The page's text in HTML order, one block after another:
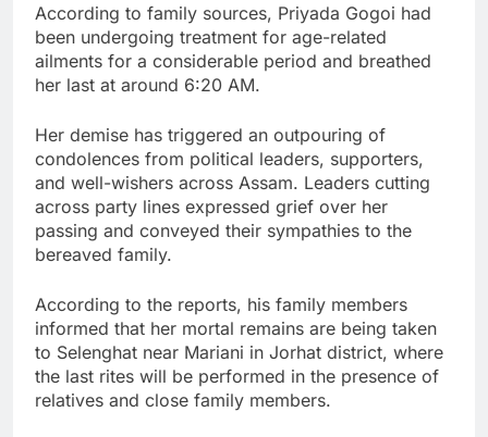
According to family sources, Priyada Gogoi had
been undergoing treatment for age-related
ailments for a considerable period and breathed
her last at around 6:20 AM.
Her demise has triggered an outpouring of
condolences from political leaders, supporters,
and well-wishers across Assam. Leaders cutting
across party lines expressed grief over her
passing and conveyed their sympathies to the
bereaved family.
According to the reports, his family members
informed that her mortal remains are being taken
to Selenghat near Mariani in Jorhat district, where
the last rites will be performed in the presence of
relatives and close family members.